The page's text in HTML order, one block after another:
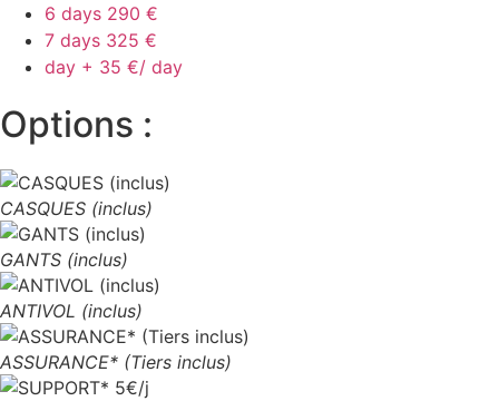
6 days 290 €
7 days 325 €
day + 35 €/ day
Options :
CASQUES (inclus)
GANTS (inclus)
ANTIVOL (inclus)
ASSURANCE* (Tiers inclus)